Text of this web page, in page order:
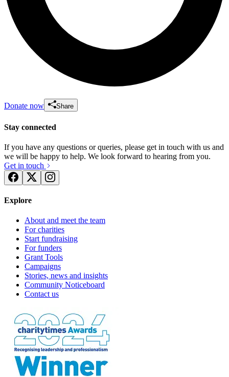
Donate now Share
Stay connected
If you have any questions or queries, please get in touch with us and
we will be happy to help. We look forward to hearing from you.
Get in touch
Explore
About and meet the team
For charities
Start fundraising
For funders
Grant Tools
Campaigns
Stories, news and insights
Community Noticeboard
Contact us